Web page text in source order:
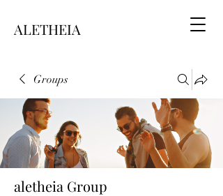
ALETHEIA
Groups
aletheia Group